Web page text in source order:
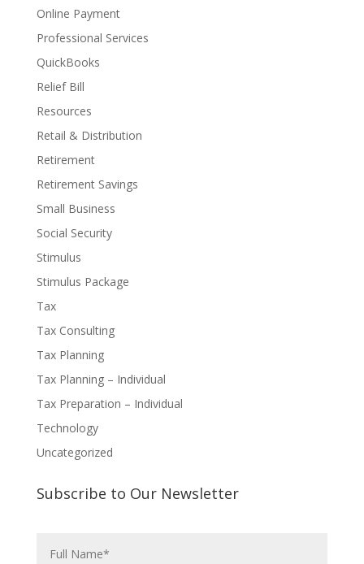
Online Payment
Professional Services
QuickBooks
Relief Bill
Resources
Retail & Distribution
Retirement
Retirement Savings
Small Business
Social Security
Stimulus
Stimulus Package
Tax
Tax Consulting
Tax Planning
Tax Planning – Individual
Tax Preparation – Individual
Technology
Uncategorized
Subscribe to Our Newsletter